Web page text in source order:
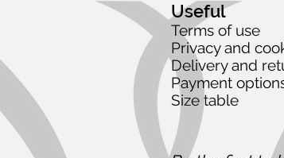
Useful
Terms of use
Privacy and
Delivery and
Payment
Size table